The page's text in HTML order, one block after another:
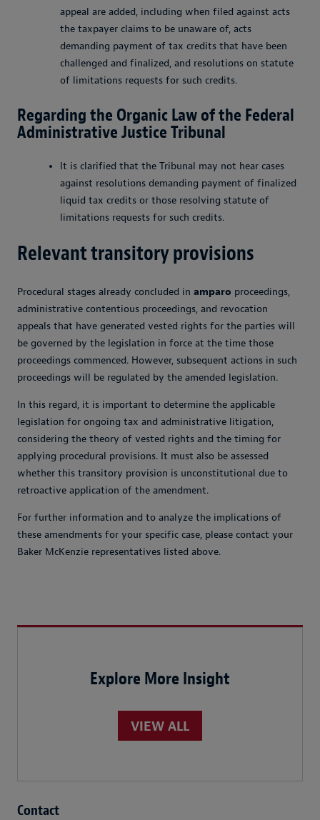
appeal are added, including when filed against acts
the taxpayer claims to be unaware of, acts
demanding payment of tax credits that have been
challenged and finalized, and resolutions on statute
of limitations requests for such credits.
Regarding the Organic Law of the Federal
Administrative Justice Tribunal
It is clarified that the Tribunal may not hear cases
against resolutions demanding payment of finalized
liquid tax credits or those resolving statute of
limitations requests for such credits.
Relevant transitory provisions
Procedural stages already concluded in amparo proceedings,
administrative contentious proceedings, and revocation
appeals that have generated vested rights for the parties will
be governed by the legislation in force at the time those
proceedings commenced. However, subsequent actions in such
proceedings will be regulated by the amended legislation.
In this regard, it is important to determine the applicable
legislation for ongoing tax and administrative litigation,
considering the theory of vested rights and the timing for
applying procedural provisions. It must also be assessed
whether this transitory provision is unconstitutional due to
retroactive application of the amendment.
For further information and to analyze the implications of
these amendments for your specific case, please contact your
Baker McKenzie representatives listed above.
Explore More Insight
VIEW ALL
Contact